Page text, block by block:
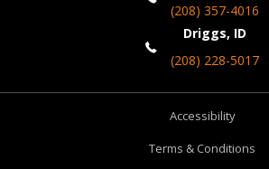
(208) 357-4016
Driggs, ID
(208) 228-5017
Accessibility
Terms & Conditions